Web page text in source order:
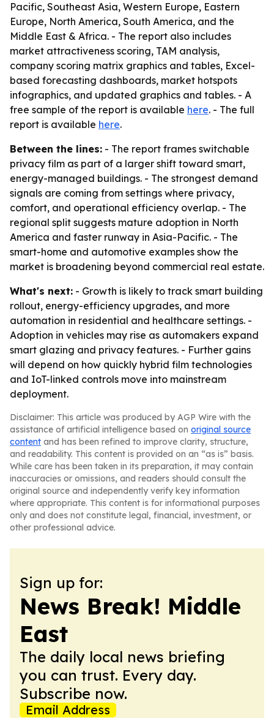
Pacific, Southeast Asia, Western Europe, Eastern
Europe, North America, South America, and the
Middle East & Africa. - The report also includes
market attractiveness scoring, TAM analysis,
company scoring matrix graphics and tables, Excel-
based forecasting dashboards, market hotspots
infographics, and updated graphics and tables. - A
free sample of the report is available here. - The full
report is available here.
Between the lines: - The report frames switchable
privacy film as part of a larger shift toward smart,
energy-managed buildings. - The strongest demand
signals are coming from settings where privacy,
comfort, and operational efficiency overlap. - The
regional split suggests mature adoption in North
America and faster runway in Asia-Pacific. - The
smart-home and automotive examples show the
market is broadening beyond commercial real estate.
What's next: - Growth is likely to track smart building
rollout, energy-efficiency upgrades, and more
automation in residential and healthcare settings. -
Adoption in vehicles may rise as automakers expand
smart glazing and privacy features. - Further gains
will depend on how quickly hybrid film technologies
and IoT-linked controls move into mainstream
deployment.
Disclaimer: This article was produced by AGP Wire with the
assistance of artificial intelligence based on original source
content and has been refined to improve clarity, structure,
and readability. This content is provided on an “as is” basis.
While care has been taken in its preparation, it may contain
inaccuracies or omissions, and readers should consult the
original source and independently verify key information
where appropriate. This content is for informational purposes
only and does not constitute legal, financial, investment, or
other professional advice.
Sign up for:
News Break! Middle
East
The daily local news briefing
you can trust. Every day.
Subscribe now.
Email Address